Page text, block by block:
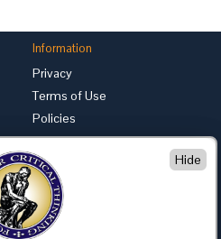
Information
Privacy
Terms of Use
Policies
Advertise with Us
CA 93130
Hide